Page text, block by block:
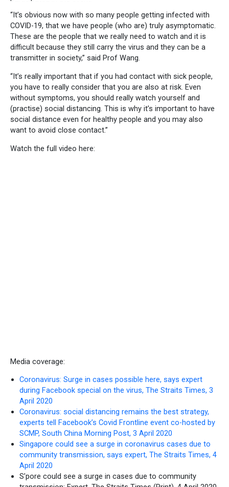
“It’s obvious now with so many people getting infected with
COVID-19, that we have people (who are) truly asymptomatic.
These are the people that we really need to watch and it is
difficult because they still carry the virus and they can be a
transmitter in society,” said Prof Wang.
“It’s really important that if you had contact with sick people,
you have to really consider that you are also at risk. Even
without symptoms, you should really watch yourself and
(practise) social distancing. This is why it’s important to have
social distance even for healthy people and you may also
want to avoid close contact.”
Watch the full video here:
Media coverage:
Coronavirus: Surge in cases possible here, says expert
during Facebook special on the virus, The Straits Times, 3
April 2020
Coronavirus: social distancing remains the best strategy,
experts tell Facebook’s Covid Frontline event co-hosted by
SCMP, South China Morning Post, 3 April 2020
Singapore could see a surge in coronavirus cases due to
community transmission, says expert, The Straits Times, 4
April 2020
S’pore could see a surge in cases due to community